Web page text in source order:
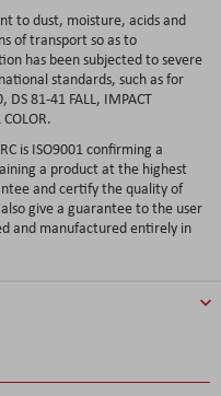
to dust, moisture, acids and
of transport so as to
has been subjected to severe
standards, such as for
81-41 FALL, IMPACT
is ISO9001 confirming a
a product at the highest
and certify the quality of
give a guarantee to the user
and manufactured entirely in